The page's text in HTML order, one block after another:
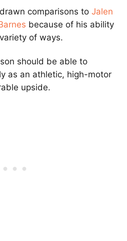
comparisons to Jalen
because of his ability
of ways.
should be able to
as an athletic, high-motor
upside.